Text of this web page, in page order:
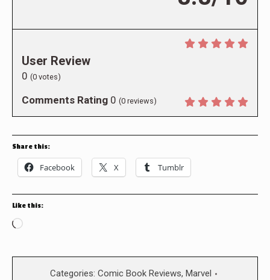
User Review
0 (0 votes)
Comments Rating 0 (0 reviews)
Share this:
Facebook X Tumblr
Like this:
Loading…
Categories: Comic Book Reviews, Marvel